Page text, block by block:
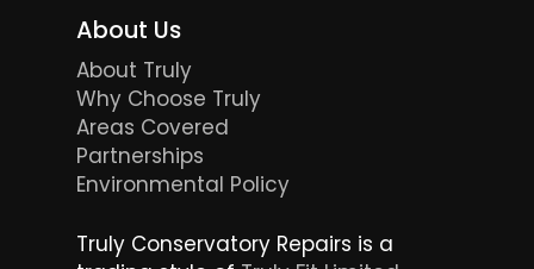
About Us
About Truly
Why Choose Truly
Areas Covered
Partnerships
Environmental Policy
Truly Conservatory Repairs is a